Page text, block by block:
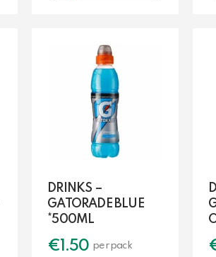
DRINKS –
GATORADE BLUE
*500ML
€1.50 per pack